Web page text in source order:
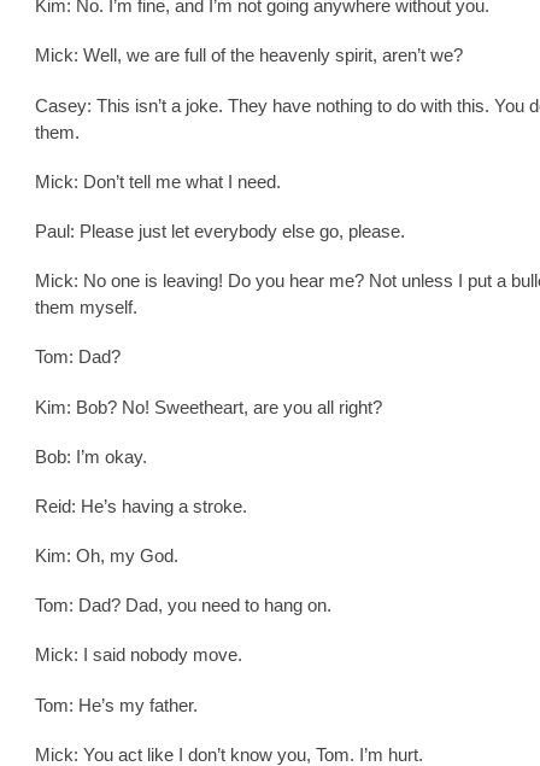
Kim: No. I’m fine, and I’m not going anywhere without you.
Mick: Well, we are full of the heavenly spirit, aren’t we?
Casey: This isn’t a joke. They have nothing to do with this. You
them.
Mick: Don’t tell me what I need.
Paul: Please just let everybody else go, please.
Mick: No one is leaving! Do you hear me? Not unless I put a
them myself.
Tom: Dad?
Kim: Bob? No! Sweetheart, are you all right?
Bob: I’m okay.
Reid: He’s having a stroke.
Kim: Oh, my God.
Tom: Dad? Dad, you need to hang on.
Mick: I said nobody move.
Tom: He’s my father.
Mick: You act like I don’t know you, Tom. I’m hurt.